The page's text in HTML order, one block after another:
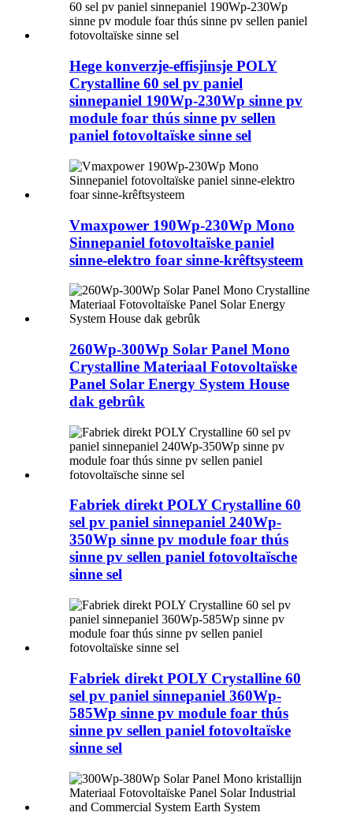
Hege konverzje-effisjinsje POLY
Crystalline 60 sel pv paniel
sinnepaniel 190Wp-230Wp sinne pv
module foar thús sinne pv sellen
paniel fotovoltaïske sinne sel
Vmaxpower 190Wp-230Wp Mono
Sinnepaniel fotovoltaïske paniel
sinne-elektro foar sinne-krêftsysteem
260Wp-300Wp Solar Panel Mono
Crystalline Materiaal Fotovoltaïske
Panel Solar Energy System House
dak gebrûk
Fabriek direkt POLY Crystalline 60
sel pv paniel sinnepaniel 240Wp-
350Wp sinne pv module foar thús
sinne pv sellen paniel fotovoltaïsche
sinne sel
Fabriek direkt POLY Crystalline 60
sel pv paniel sinnepaniel 360Wp-
585Wp sinne pv module foar thús
sinne pv sellen paniel fotovoltaïske
sinne sel